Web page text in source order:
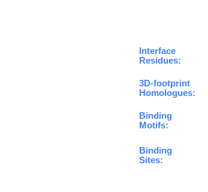
Interface
Residues:
3D-footprint
Homologues:
Binding
Motifs:
Binding
Sites: